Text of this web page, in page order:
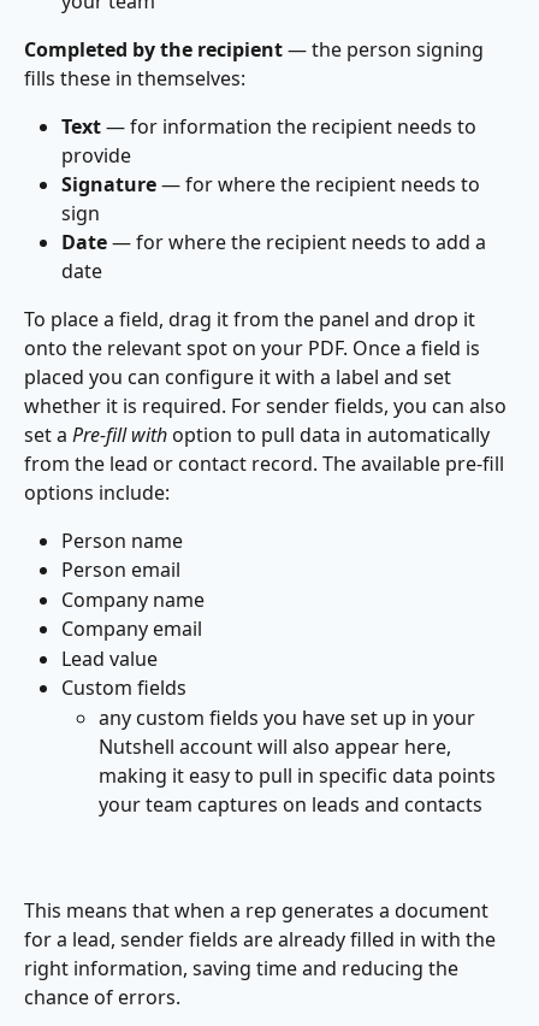
Completed by the recipient — the person signing
fills these in themselves:
Text — for information the recipient needs to
provide
Signature — for where the recipient needs to
sign
Date — for where the recipient needs to add a
date
To place a field, drag it from the panel and drop it
onto the relevant spot on your PDF. Once a field is
placed you can configure it with a label and set
whether it is required. For sender fields, you can also
set a Pre-fill with option to pull data in automatically
from the lead or contact record. The available pre-fill
options include:
Person name
Person email
Company name
Company email
Lead value
Custom fields
any custom fields you have set up in your
Nutshell account will also appear here,
making it easy to pull in specific data points
your team captures on leads and contacts
This means that when a rep generates a document
for a lead, sender fields are already filled in with the
right information, saving time and reducing the
chance of errors.